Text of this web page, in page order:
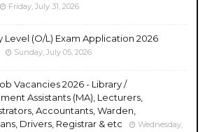
Friday, July 31, 2026
Level (O/L) Exam Application 2026
Sunday, July 05, 2026
Vacancies 2026 - Library /
Assistants (MA), Lecturers,
Accountants, Warden,
Drivers, Registrar & etc
Wednesday,